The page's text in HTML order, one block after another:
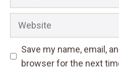
Website
Save my name, email,
browser for the next